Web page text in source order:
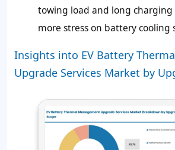
towing load and long charging
more stress on battery cooling
Insights into EV Battery
Upgrade Services Market by